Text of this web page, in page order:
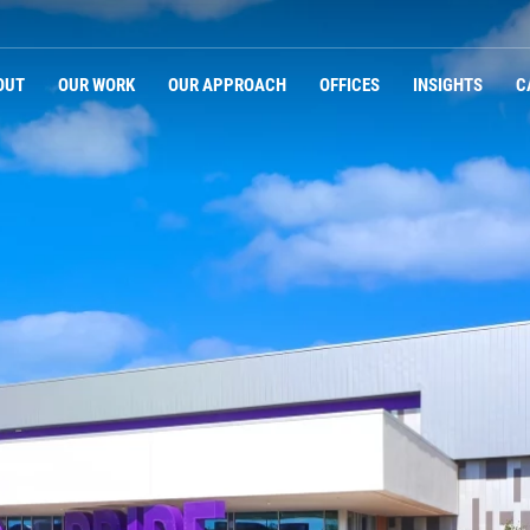
OUR WORK OUR APPROACH OFFICES INSIGHTS